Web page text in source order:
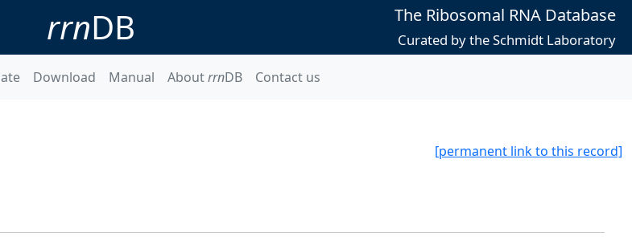
rrnDB The Ribosomal RNA Database
Curated by the Schmidt Laboratory
Download Manual AboutrrnDB Contact us
[permanent link to this record]